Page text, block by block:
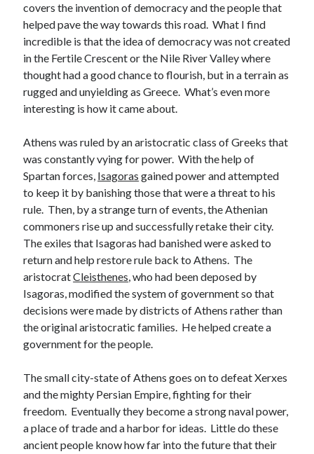
covers the invention of democracy and the people that
helped pave the way towards this road. What I find
incredible is that the idea of democracy was not created
in the Fertile Crescent or the Nile River Valley where
thought had a good chance to flourish, but in a terrain as
rugged and unyielding as Greece. What’s even more
interesting is how it came about.
Athens was ruled by an aristocratic class of Greeks that
was constantly vying for power. With the help of
Spartan forces, Isagoras gained power and attempted
to keep it by banishing those that were a threat to his
rule. Then, by a strange turn of events, the Athenian
commoners rise up and successfully retake their city.
The exiles that Isagoras had banished were asked to
return and help restore rule back to Athens. The
aristocratCleisthenes, who had been deposed by
Isagoras, modified the system of government so that
decisions were made by districts of Athens rather than
the original aristocratic families. He helped create a
government for the people.
The small city-state of Athens goes on to defeat Xerxes
and the mighty Persian Empire, fighting for their
freedom. Eventually they become a strong naval power,
a place of trade and a harbor for ideas. Little do these
ancient people know how far into the future that their